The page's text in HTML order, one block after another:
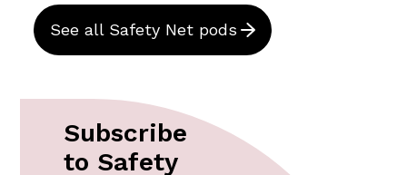
See all Safety Net pods
Subscribe
to Safety